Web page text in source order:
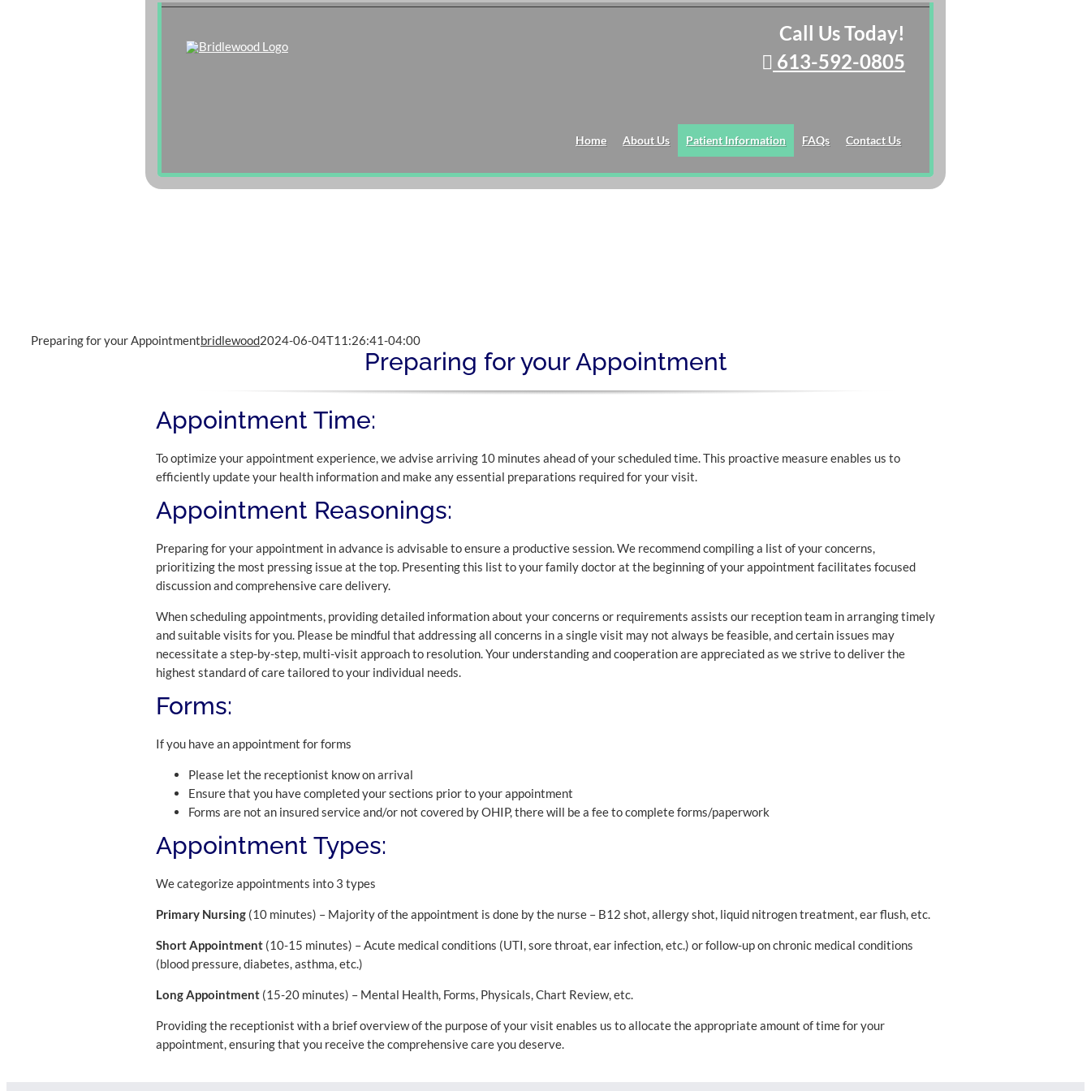
Call Us Today!
613-592-0805
Home About Us Patient Information FAQs Contact Us
Preparing for your Appointmentbridlewood2024-06-04T11:26:41-04:00
Preparing for your Appointment
Appointment Time:
To optimize your appointment experience, we advise arriving 10 minutes ahead of your scheduled time. This proactive measure enables us to
efficiently update your health information and make any essential preparations required for your visit.
Appointment Reasonings:
Preparing for your appointment in advance is advisable to ensure a productive session. We recommend compiling a list of your concerns,
prioritizing the most pressing issue at the top. Presenting this list to your family doctor at the beginning of your appointment facilitates focused
discussion and comprehensive care delivery.
When scheduling appointments, providing detailed information about your concerns or requirements assists our reception team in arranging timely
and suitable visits for you. Please be mindful that addressing all concerns in a single visit may not always be feasible, and certain issues may
necessitate a step-by-step, multi-visit approach to resolution. Your understanding and cooperation are appreciated as we strive to deliver the
highest standard of care tailored to your individual needs.
Forms:
If you have an appointment for forms
Please let the receptionist know on arrival
Ensure that you have completed your sections prior to your appointment
Forms are not an insured service and/or not covered by OHIP, there will be a fee to complete forms/paperwork
Appointment Types:
We categorize appointments into 3 types
Primary Nursing (10 minutes) – Majority of the appointment is done by the nurse – B12 shot, allergy shot, liquid nitrogen treatment, ear flush, etc.
Short Appointment (10-15 minutes) – Acute medical conditions (UTI, sore throat, ear infection, etc.) or follow-up on chronic medical conditions
(blood pressure, diabetes, asthma, etc.)
Long Appointment (15-20 minutes) – Mental Health, Forms, Physicals, Chart Review, etc.
Providing the receptionist with a brief overview of the purpose of your visit enables us to allocate the appropriate amount of time for your
appointment, ensuring that you receive the comprehensive care you deserve.